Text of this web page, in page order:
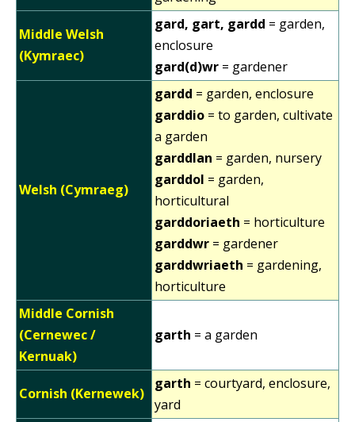
Middle Welsh
(Kymraec)
gard, gart, gardd = garden,
enclosure
gard(d)wr = gardener
Welsh (Cymraeg)
gardd = garden, enclosure
garddio = to garden, cultivate
a garden
garddlan = garden, nursery
garddol = garden,
horticultural
garddoriaeth = horticulture
garddwr = gardener
garddwriaeth = gardening,
horticulture
Middle Cornish
(Cernewec /
Kernuak)
garth = a garden
Cornish (Kernewek)
garth = courtyard, enclosure,
yard